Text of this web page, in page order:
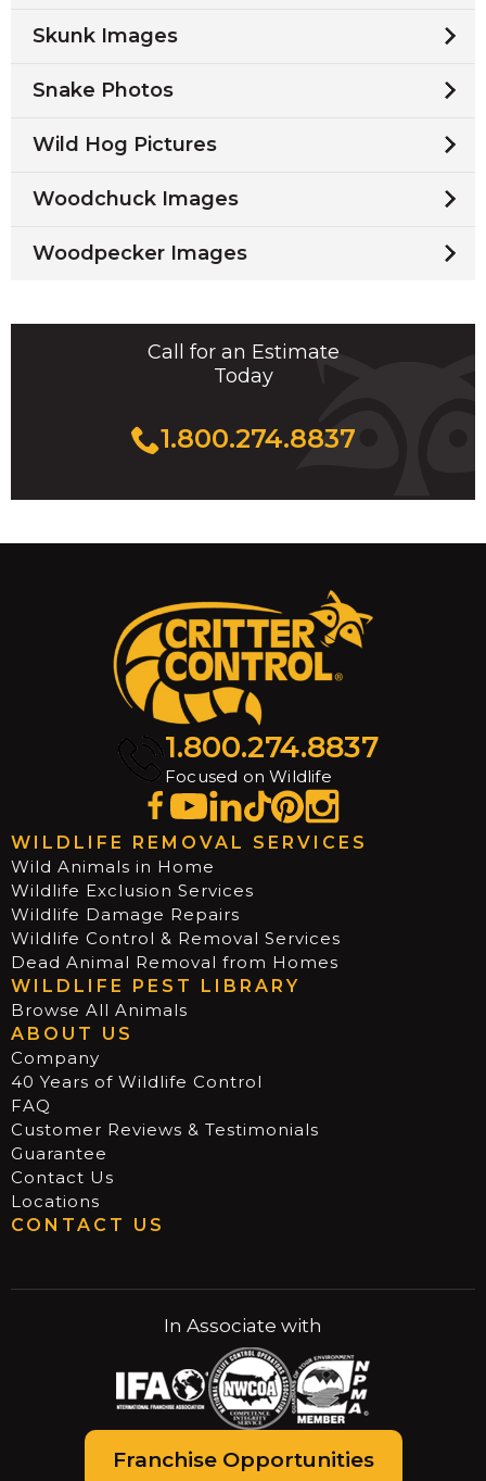
Skunk Images
Snake Photos
Wild Hog Pictures
Woodchuck Images
Woodpecker Images
Call for an Estimate
Today
1.800.274.8837
1.800.274.8837
Focused on Wildlife
WILDLIFE REMOVAL SERVICES
Wild Animals in Home
Wildlife Exclusion Services
Wildlife Damage Repairs
Wildlife Control & Removal Services
Dead Animal Removal from Homes
WILDLIFE PEST LIBRARY
Browse All Animals
ABOUT US
Company
40 Years of Wildlife Control
FAQ
Customer Reviews & Testimonials
Guarantee
Contact Us
Locations
CONTACT US
In Associate with
Franchise Opportunities